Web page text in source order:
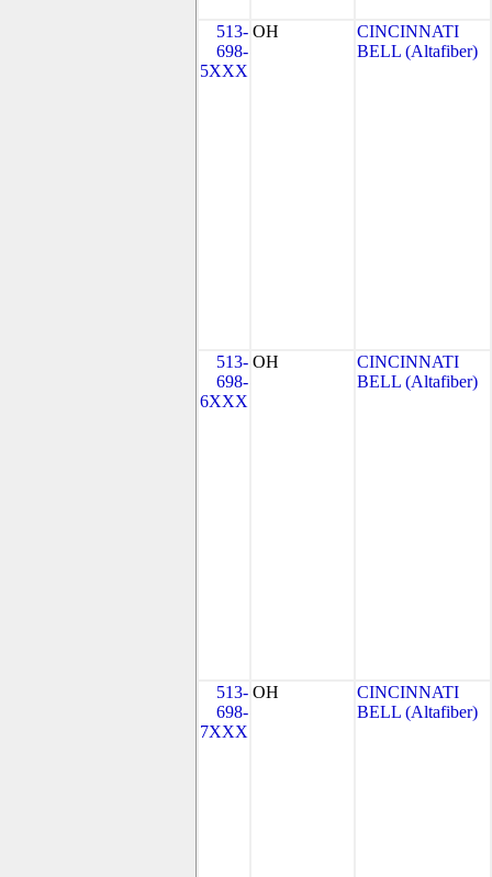
513-
698-
5XXX
OH
CINCINNATI
BELL (Altafiber)
513-
698-
6XXX
OH
CINCINNATI
BELL (Altafiber)
513-
698-
7XXX
OH
CINCINNATI
BELL (Altafiber)